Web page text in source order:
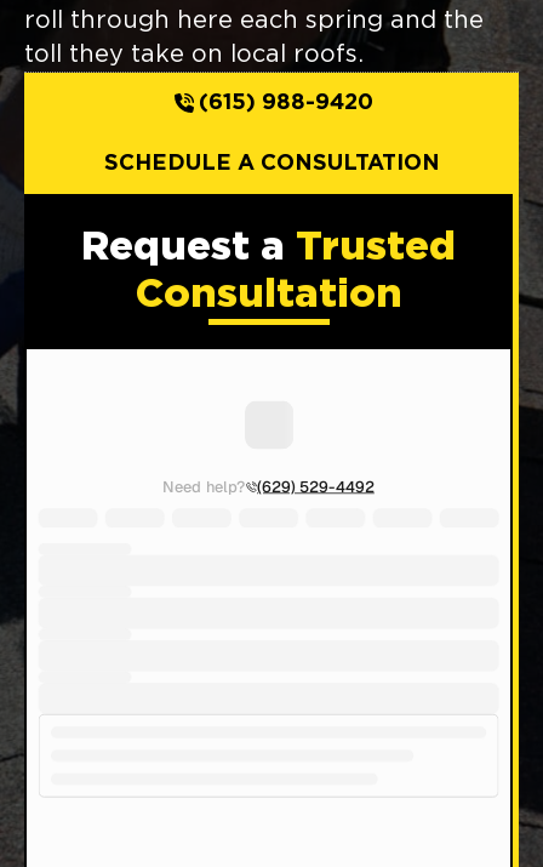
roll through here each spring and the
toll they take on local roofs.
(615) 988-9420
SCHEDULE A CONSULTATION
Request a Trusted
Consultation